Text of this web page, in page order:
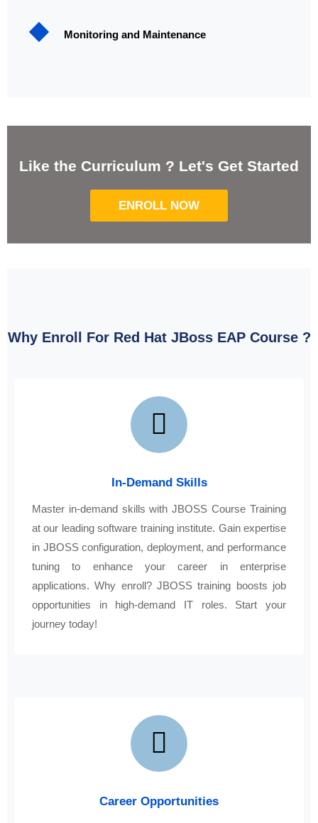
Monitoring and Maintenance
Like the Curriculum ? Let's Get Started
ENROLL NOW
Why Enroll For Red Hat JBoss EAP Course ?
In-Demand Skills
Master in-demand skills with JBOSS Course Training
at our leading software training institute. Gain expertise
in JBOSS configuration, deployment, and performance
tuning to enhance your career in enterprise
applications. Why enroll? JBOSS training boosts job
opportunities in high-demand IT roles. Start your
journey today!
Career Opportunities